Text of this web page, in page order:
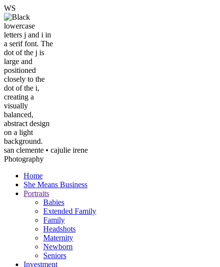
WS
san clemente • cajulie irene
Photography
Home
She Means Business
Portraits
Babies
Extended Family
Family
Headshots
Maternity
Newborn
Seniors
Investment